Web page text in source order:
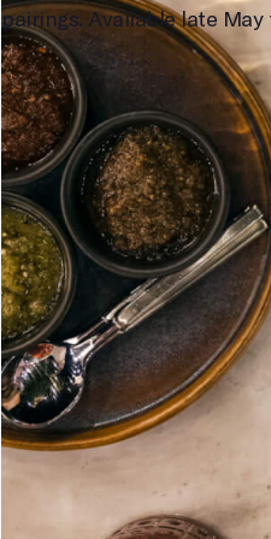
pairings. Available late